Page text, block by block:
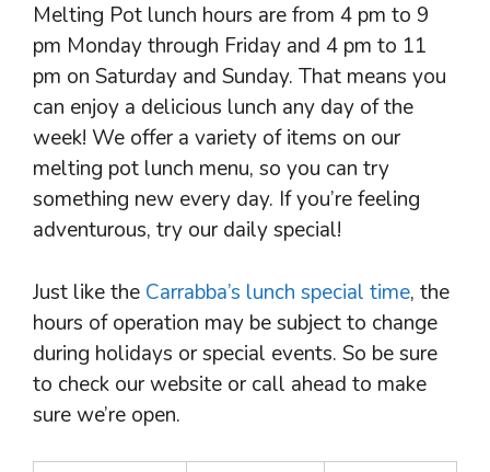
Melting Pot lunch hours are from 4 pm to 9
pm Monday through Friday and 4 pm to 11
pm on Saturday and Sunday. That means you
can enjoy a delicious lunch any day of the
week! We offer a variety of items on our
melting pot lunch menu, so you can try
something new every day. If you’re feeling
adventurous, try our daily special!
Just like the Carrabba’s lunch special time, the
hours of operation may be subject to change
during holidays or special events. So be sure
to check our website or call ahead to make
sure we’re open.